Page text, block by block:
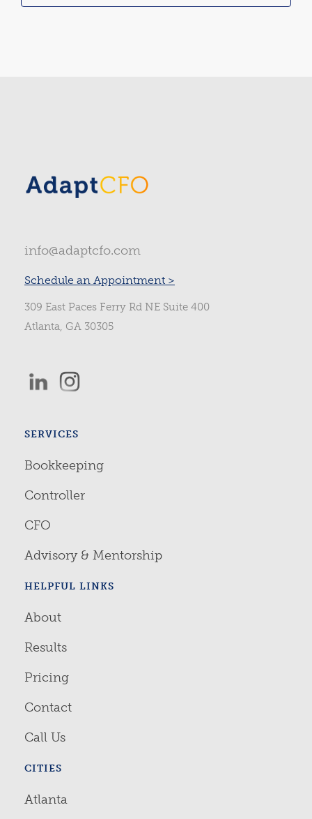
info@adaptcfo.com
Schedule an Appointment >
309 East Paces Ferry Rd NE Suite 400
Atlanta, GA 30305
SERVICES
Bookkeeping
Controller
CFO
Advisory & Mentorship
HELPFUL LINKS
About
Results
Pricing
Contact
Call Us
CITIES
Atlanta